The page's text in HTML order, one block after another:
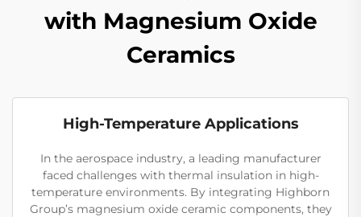
with Magnesium Oxide
Ceramics
High-Temperature Applications
In the aerospace industry, a leading manufacturer
faced challenges with thermal insulation in high-
temperature environments. By integrating Highborn
Group’s magnesium oxide ceramic components, they